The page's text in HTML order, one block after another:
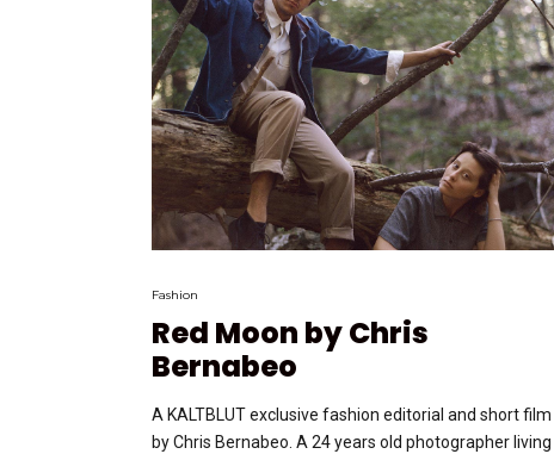
Fashion
Red Moon by Chris
Bernabeo
A KALTBLUT exclusive fashion editorial and short film
by Chris Bernabeo. A 24 years old photographer living